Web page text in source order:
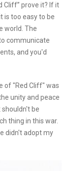
Cliff” prove it? If it
is too easy to be
world. The
communicate
and you'd
of "Red Cliff" was
unity and peace
be
thing in this war.
didn't adopt my